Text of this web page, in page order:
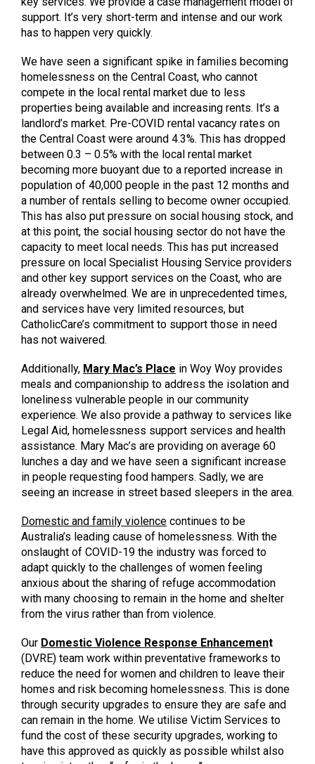
support. It’s very short-term and intense and our work
has to happen very quickly.
We have seen a significant spike in families becoming
homelessness on the Central Coast, who cannot
compete in the local rental market due to less
properties being available and increasing rents. It’s a
landlord’s market. Pre-COVID rental vacancy rates on
the Central Coast were around 4.3%. This has dropped
between 0.3 – 0.5% with the local rental market
becoming more buoyant due to a reported increase in
population of 40,000 people in the past 12 months and
a number of rentals selling to become owner occupied.
This has also put pressure on social housing stock, and
at this point, the social housing sector do not have the
capacity to meet local needs. This has put increased
pressure on local Specialist Housing Service providers
and other key support services on the Coast, who are
already overwhelmed. We are in unprecedented times,
and services have very limited resources, but
CatholicCare’s commitment to support those in need
has not waivered.
Additionally, Mary Mac’s Place in Woy Woy provides
meals and companionship to address the isolation and
loneliness vulnerable people in our community
experience. We also provide a pathway to services like
Legal Aid, homelessness support services and health
assistance. Mary Mac’s are providing on average 60
lunches a day and we have seen a significant increase
in people requesting food hampers. Sadly, we are
seeing an increase in street based sleepers in the area.
Domestic and family violence continues to be
Australia’s leading cause of homelessness. With the
onslaught of COVID-19 the industry was forced to
adapt quickly to the challenges of women feeling
anxious about the sharing of refuge accommodation
with many choosing to remain in the home and shelter
from the virus rather than from violence.
Our Domestic Violence Response Enhancement
(DVRE) team work within preventative frameworks to
reduce the need for women and children to leave their
homes and risk becoming homelessness. This is done
through security upgrades to ensure they are safe and
can remain in the home. We utilise Victim Services to
fund the cost of these security upgrades, working to
have this approved as quickly as possible whilst also